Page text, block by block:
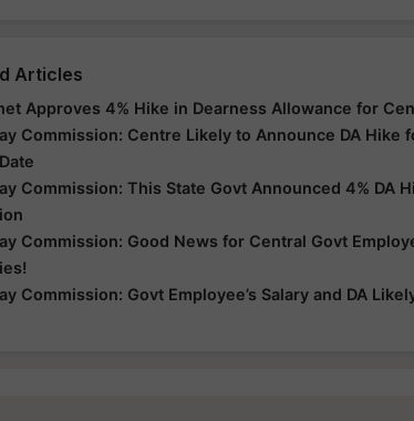
Articles
Approves 4% Hike in Dearness Allowance for
Commission: Centre Likely to Announce DA Hike
Commission: This State Govt Announced 4% DA
Commission: Good News for Central Govt
Commission: Govt Employee’s Salary and DA